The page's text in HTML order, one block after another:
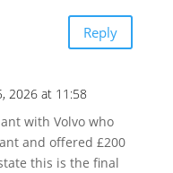
Reply
2026 at 11:58
with Volvo who
and offered £200
this is the final